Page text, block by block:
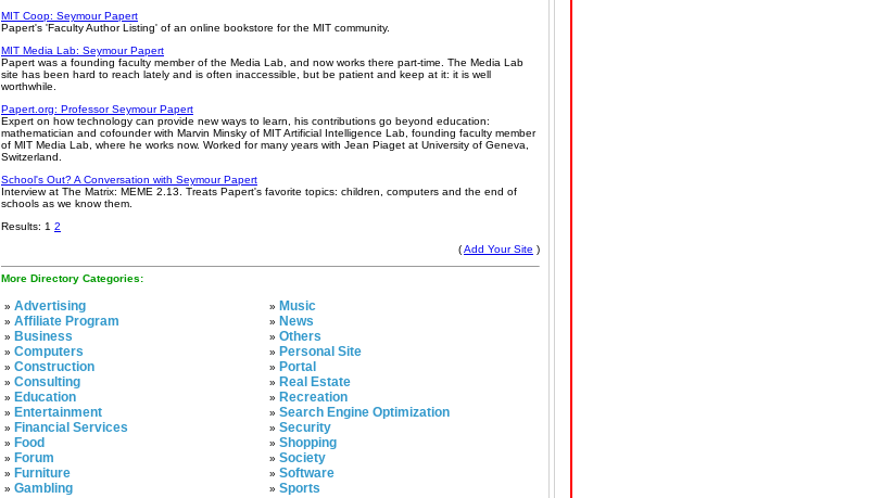
MIT Coop: Seymour Papert
Papert's 'Faculty Author Listing' of an online bookstore for the MIT community.
MIT Media Lab: Seymour Papert
Papert was a founding faculty member of the Media Lab, and now works there part-time. The Media Lab
site has been hard to reach lately and is often inaccessible, but be patient and keep at it: it is well
worthwhile.
Papert.org: Professor Seymour Papert
Expert on how technology can provide new ways to learn, his contributions go beyond education:
mathematician and cofounder with Marvin Minsky of MIT Artificial Intelligence Lab, founding faculty member
of MIT Media Lab, where he works now. Worked for many years with Jean Piaget at University of Geneva,
Switzerland.
School's Out? A Conversation with Seymour Papert
Interview at The Matrix: MEME 2.13. Treats Papert's favorite topics: children, computers and the end of
schools as we know them.
Results: 1 2
(Add Your Site )
More Directory Categories:
» Advertising
» Affiliate Program
» Business
» Computers
» Construction
» Consulting
» Education
» Entertainment
» Financial Services
» Food
» Forum
» Furniture
» Gambling
» Music
» News
» Others
» Personal Site
» Portal
» Real Estate
» Recreation
» Search Engine Optimization
» Security
» Shopping
» Society
» Software
» Sports